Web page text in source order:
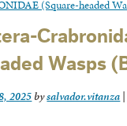
(Square-headed
Wasps
2025bysalvador.vitanza |